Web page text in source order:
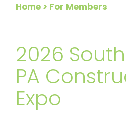
Home > For Members
2026
PA
Expo